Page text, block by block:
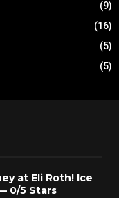
(9)
(16)
(5)
(5)
at Eli Roth! Ice
0/5 Stars